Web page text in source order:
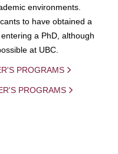
environments.
to have obtained a
a PhD, although
at UBC.
PROGRAMS
PROGRAMS